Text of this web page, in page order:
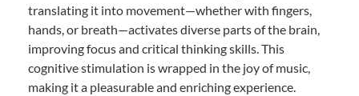
translating it into movement—whether with fingers,
hands, or breath—activates diverse parts of the brain,
improving focus and critical thinking skills. This
cognitive stimulation is wrapped in the joy of music,
making it a pleasurable and enriching experience.